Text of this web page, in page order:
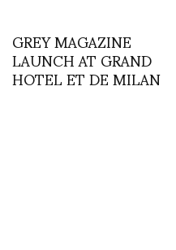
GREY MAGAZINE
LAUNCH AT GRAND
HOTEL ET DE MILAN